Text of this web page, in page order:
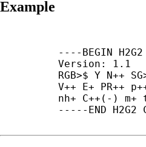
Example
---- BEGIN
Version: 1.1
RGB>$ Y N++
V++ E+ PR++
nh+ C++(-) m+
----- END H2G2